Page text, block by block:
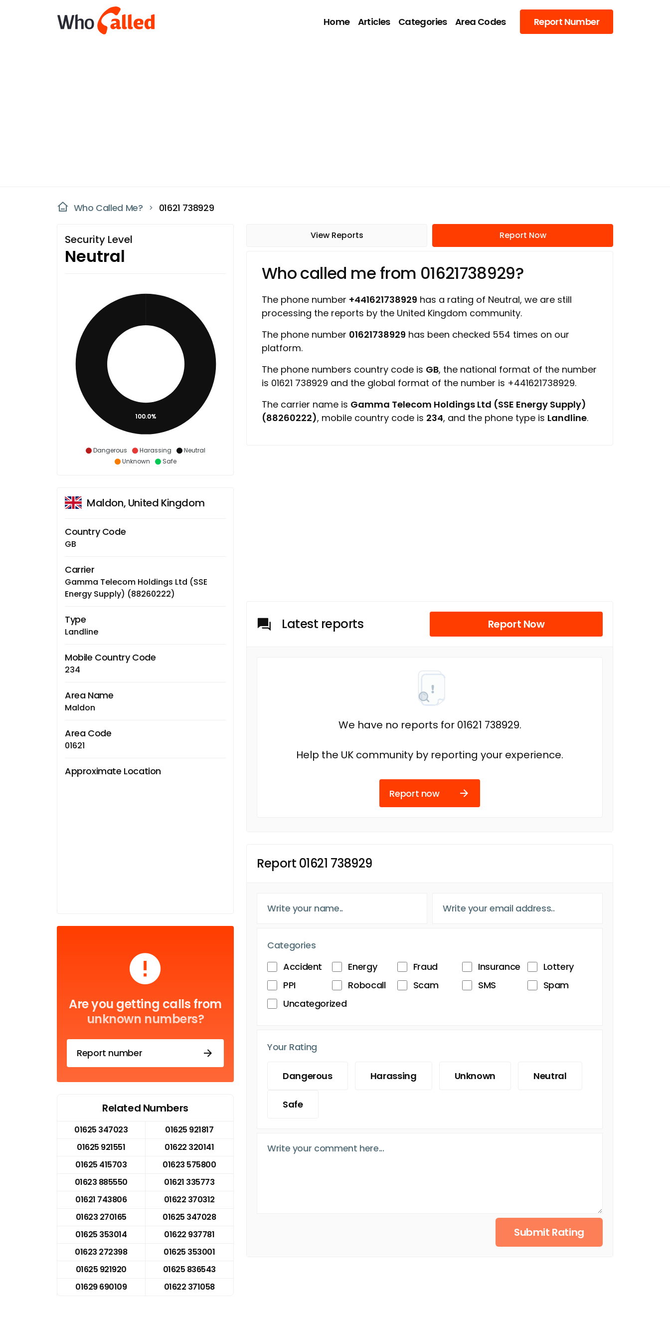
Home Articles Categories Area Codes Report Number
Who Called Me? 01621 738929
Security Level
Neutral
Dangerous Harassing
Neutral
Unknown
Safe
100.0%
Maldon, United Kingdom
Country Code
GB
Carrier
Gamma Telecom Holdings Ltd (SSE
Energy Supply) (88260222)
Type
Landline
Mobile Country Code
234
Area Name
Maldon
Area Code
01621
Approximate Location
Are you getting calls from
unknown numbers?
Report number
Related Numbers
01625 347023
01625 921817
01625 921551
01622 320141
01625 415703
01623 575800
01623 885550
01621 335773
01621 743806
01622 370312
01623 270165
01625 347028
01625 353014
01622 937781
01623 272398
01625 353001
01625 921920
01625 836543
01629 690109
01622 371058
View Reports Report Now
Who called me from 01621738929?
The phone number +441621738929 has a rating of Neutral, we are still
processing the reports by the United Kingdom community.
The phone number 01621738929 has been checked 554 times on our
platform.
The phone numbers country code is GB, the national format of the number
is 01621 738929 and the global format of the number is +441621738929.
The carrier name is Gamma Telecom Holdings Ltd (SSE Energy Supply)
(88260222), mobile country code is 234, and the phone type is Landline.
Latest reports Report Now
We have no reports for 01621 738929.
Help the UK community by reporting your experience.
Report now
Report 01621 738929
Categories
Accident
Energy Fraud Insurance
Lottery
PPI
Robocall Scam SMS
Spam
Uncategorized
Your Rating
Dangerous Harassing Unknown Neutral
Safe
Submit Rating